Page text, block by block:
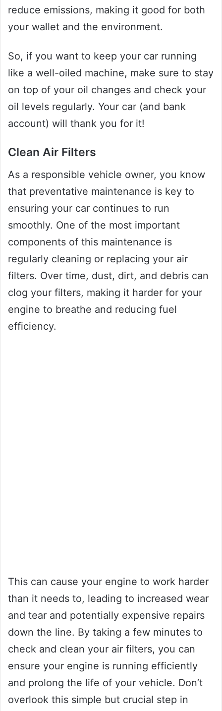
reduce emissions, making it good for both
your wallet and the environment.
So, if you want to keep your car running
like a well-oiled machine, make sure to stay
on top of your oil changes and check your
oil levels regularly. Your car (and bank
account) will thank you for it!
Clean Air Filters
As a responsible vehicle owner, you know
that preventative maintenance is key to
ensuring your car continues to run
smoothly. One of the most important
components of this maintenance is
regularly cleaning or replacing your air
filters. Over time, dust, dirt, and debris can
clog your filters, making it harder for your
engine to breathe and reducing fuel
efficiency.
This can cause your engine to work harder
than it needs to, leading to increased wear
and tear and potentially expensive repairs
down the line. By taking a few minutes to
check and clean your air filters, you can
ensure your engine is running efficiently
and prolong the life of your vehicle. Don’t
overlook this simple but crucial step in